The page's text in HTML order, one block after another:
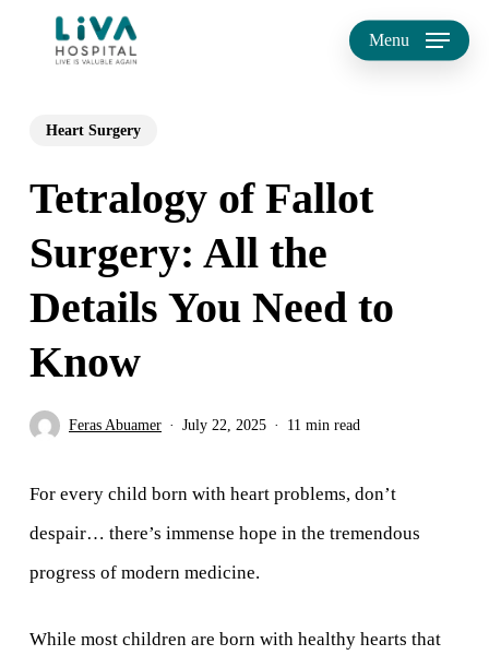
content
Menu
Heart Surgery
Tetralogy of Fallot
Surgery: All the
Details You Need to
Know
Feras Abuamer July 22, 2025 11 min read
For every child born with heart problems, don’t
despair… there’s immense hope in the tremendous
progress of modern medicine.
While most children are born with healthy hearts that